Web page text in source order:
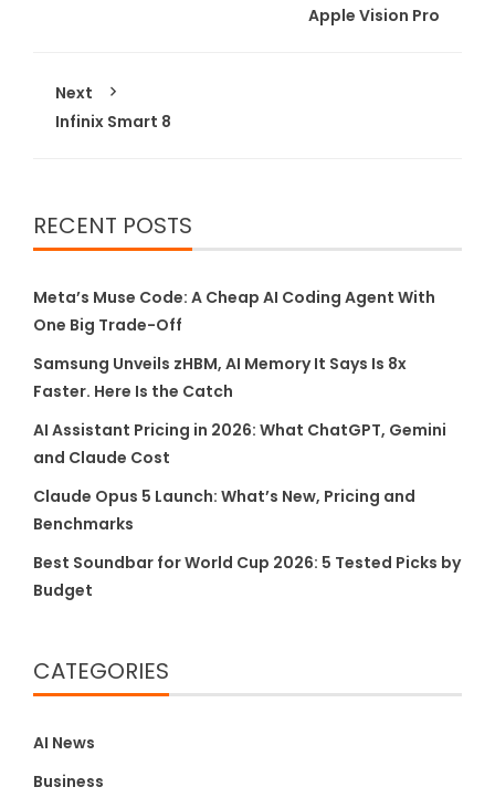
Apple Vision Pro
Next
Infinix Smart 8
RECENT POSTS
Meta’s Muse Code: A Cheap AI Coding Agent With
One Big Trade-Off
Samsung Unveils zHBM, AI Memory It Says Is 8x
Faster. Here Is the Catch
AI Assistant Pricing in 2026: What ChatGPT, Gemini
and Claude Cost
Claude Opus 5 Launch: What’s New, Pricing and
Benchmarks
Best Soundbar for World Cup 2026: 5 Tested Picks by
Budget
CATEGORIES
AI News
Business